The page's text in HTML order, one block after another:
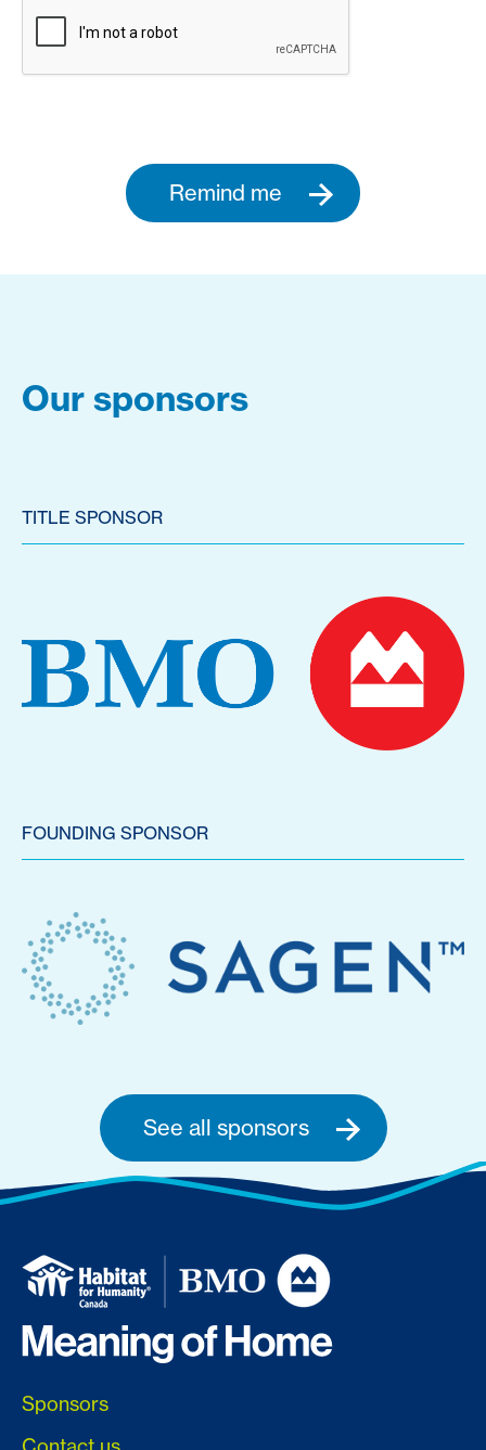
Remind me
Our sponsors
TITLE SPONSOR
FOUNDING SPONSOR
See all sponsors
Sponsors